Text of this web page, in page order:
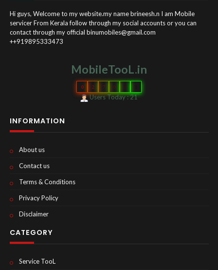
Hi guys, Welcome to my website.my name brineesh.n I am Mobile
servicer From Kerala follow through my social accounts or you can
contact through my official binumobiles@gmail.com
++919895333473
MobileTooL.in
0 2 7 0 9
Users Today : 21
INFORMATION
About us
Contact us
Terms & Conditions
Privacy Policy
Disclaimer
CATEGORY
Service TooL